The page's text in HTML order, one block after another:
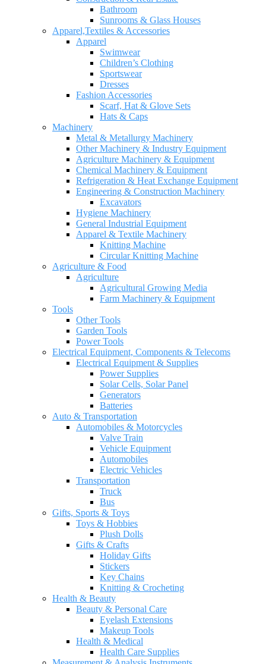
Bathroom
Sunrooms & Glass Houses
Apparel,Textiles & Accessories
Apparel
Swimwear
Children’s Clothing
Sportswear
Dresses
Fashion Accessories
Scarf, Hat & Glove Sets
Hats & Caps
Machinery
Metal & Metallurgy Machinery
Other Machinery & Industry Equipment
Agriculture Machinery & Equipment
Chemical Machinery & Equipment
Refrigeration & Heat Exchange Equipment
Engineering & Construction Machinery
Excavators
Hygiene Machinery
General Industrial Equipment
Apparel & Textile Machinery
Knitting Machine
Circular Knitting Machine
Agriculture & Food
Agriculture
Agricultural Growing Media
Farm Machinery & Equipment
Tools
Other Tools
Garden Tools
Power Tools
Electrical Equipment, Components & Telecoms
Electrical Equipment & Supplies
Power Supplies
Solar Cells, Solar Panel
Generators
Batteries
Auto & Transportation
Automobiles & Motorcycles
Valve Train
Vehicle Equipment
Automobiles
Electric Vehicles
Transportation
Truck
Bus
Gifts, Sports & Toys
Toys & Hobbies
Plush Dolls
Gifts & Crafts
Holiday Gifts
Stickers
Key Chains
Knitting & Crocheting
Health & Beauty
Beauty & Personal Care
Eyelash Extensions
Makeup Tools
Health & Medical
Health Care Supplies